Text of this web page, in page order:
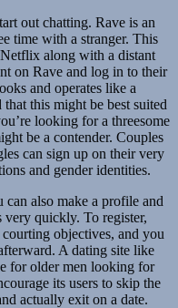
out chatting. Rave is an
time with a stranger. This
along with a distant
on Rave and log in to their
and operates like a
this might be best suited
looking for a threesome
be a contender. Couples
can sign up on their very
and gender identities.
also make a profile and
very quickly. To register,
objectives, and you
A dating site like
for older men looking for
its users to skip the
actually exit on a date.